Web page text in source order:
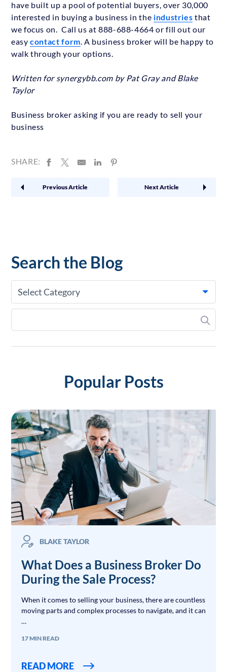
have built up a pool of potential buyers, over 30,000
interested in buying a business in the industries that
we focus on. Call us at 888-688-4664 or fill out our
easycontact form. A business broker will be happy to
walk through your options.
Written for synergybb.com by Pat Gray and Blake
Taylor
Business broker asking if you are ready to sell your
business
SHARE:
Previous Article Next Article
Search the Blog
Select Category
Popular Posts
BLAKE TAYLOR
What Does a Business Broker Do
During the Sale Process?
When it comes to selling your business, there are countless
moving parts and complex processes to navigate, and it can
…
17 MIN READ
READ MORE